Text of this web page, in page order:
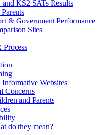
KS2 SATs Results
& Government Performance
Sites
Websites
Concerns
and Parents
do they mean?